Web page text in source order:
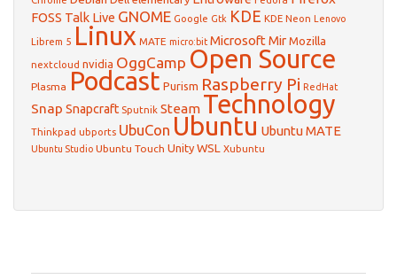
FOSS Talk Live GNOME Google Gtk KDE KDE Neon Lenovo
Librem 5 Linux MATE micro:bit Microsoft MirMozilla
nextcloud nvidia OggCamp Open Source
Plasma Podcast Purism Raspberry Pi RedHat
Snap Snapcraft Sputnik Steam Technology
Thinkpad ubports UbuCon Ubuntu Ubuntu MATE
Ubuntu Studio Ubuntu Touch Unity WSL Xubuntu